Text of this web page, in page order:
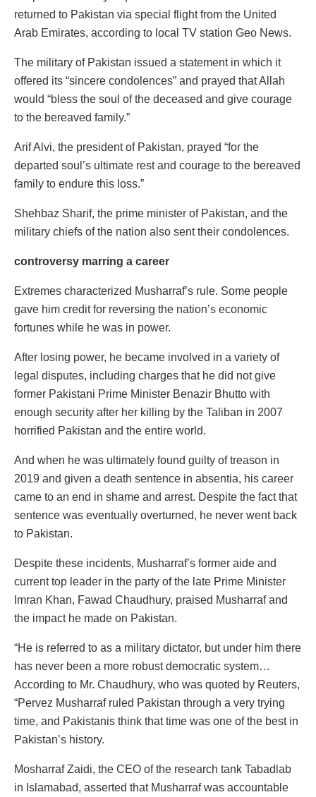
returned to Pakistan via special flight from the United
Arab Emirates, according to local TV station Geo News.
The military of Pakistan issued a statement in which it
offered its “sincere condolences” and prayed that Allah
would “bless the soul of the deceased and give courage
to the bereaved family.”
Arif Alvi, the president of Pakistan, prayed “for the
departed soul’s ultimate rest and courage to the bereaved
family to endure this loss.”
Shehbaz Sharif, the prime minister of Pakistan, and the
military chiefs of the nation also sent their condolences.
controversy marring a career
Extremes characterized Musharraf’s rule. Some people
gave him credit for reversing the nation’s economic
fortunes while he was in power.
After losing power, he became involved in a variety of
legal disputes, including charges that he did not give
former Pakistani Prime Minister Benazir Bhutto with
enough security after her killing by the Taliban in 2007
horrified Pakistan and the entire world.
And when he was ultimately found guilty of treason in
2019 and given a death sentence in absentia, his career
came to an end in shame and arrest. Despite the fact that
sentence was eventually overturned, he never went back
to Pakistan.
Despite these incidents, Musharraf’s former aide and
current top leader in the party of the late Prime Minister
Imran Khan, Fawad Chaudhury, praised Musharraf and
the impact he made on Pakistan.
“He is referred to as a military dictator, but under him there
has never been a more robust democratic system…
According to Mr. Chaudhury, who was quoted by Reuters,
“Pervez Musharraf ruled Pakistan through a very trying
time, and Pakistanis think that time was one of the best in
Pakistan’s history.
Mosharraf Zaidi, the CEO of the research tank Tabadlab
in Islamabad, asserted that Musharraf was accountable